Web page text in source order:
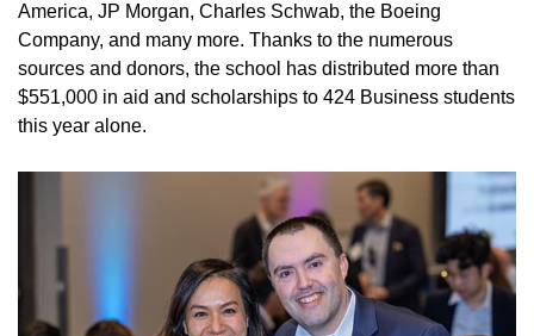
America, JP Morgan, Charles Schwab, the Boeing
Company, and many more. Thanks to the numerous
sources and donors, the school has distributed more than
$551,000 in aid and scholarships to 424 Business students
this year alone.